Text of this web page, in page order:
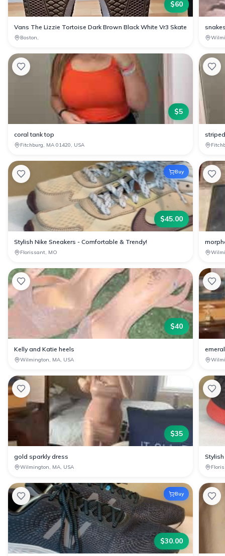
$60
Vans The Lizzie Tortoise Dark Brown Black White Vr3 Skate
Boston,
$5
coral tank top
Fitchburg, MA 01420, USA
Buy
$45.00
Stylish Nike Sneakers - Comfortable & Trendy!
Florissant, MO
$40
Kelly and Katie heels
Wilmington, MA, USA
$35
gold sparkly dress
Wilmington, MA, USA
Buy
$30.00